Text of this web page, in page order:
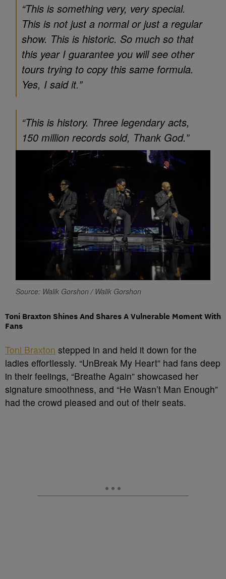
“This is something very, very special.
This is not just a normal or just a regular
show. This is historic. So much so that
this year I guarantee you will see other
tours trying to copy this same formula.
Yes, I said it.”
“This is history. Three legendary acts,
150 million records sold, Thank God.”
Source: Walik Gorshon / Walik Gorshon
Toni Braxton Shines And Shares A Vulnerable Moment With
Fans
Toni Braxton stepped in and held it down for the
ladies effortlessly. “UnBreak My Heart” had fans deep
in their feelings, “Breathe Again” showcased her
signature smoothness, and “He Wasn’t Man Enough”
had the crowd pleased and out of their seats.